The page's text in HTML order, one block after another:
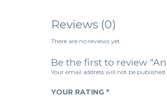
Reviews (0)
There are no reviews yet.
Be the first to review
Your email address will not be published.
YOUR RATING *